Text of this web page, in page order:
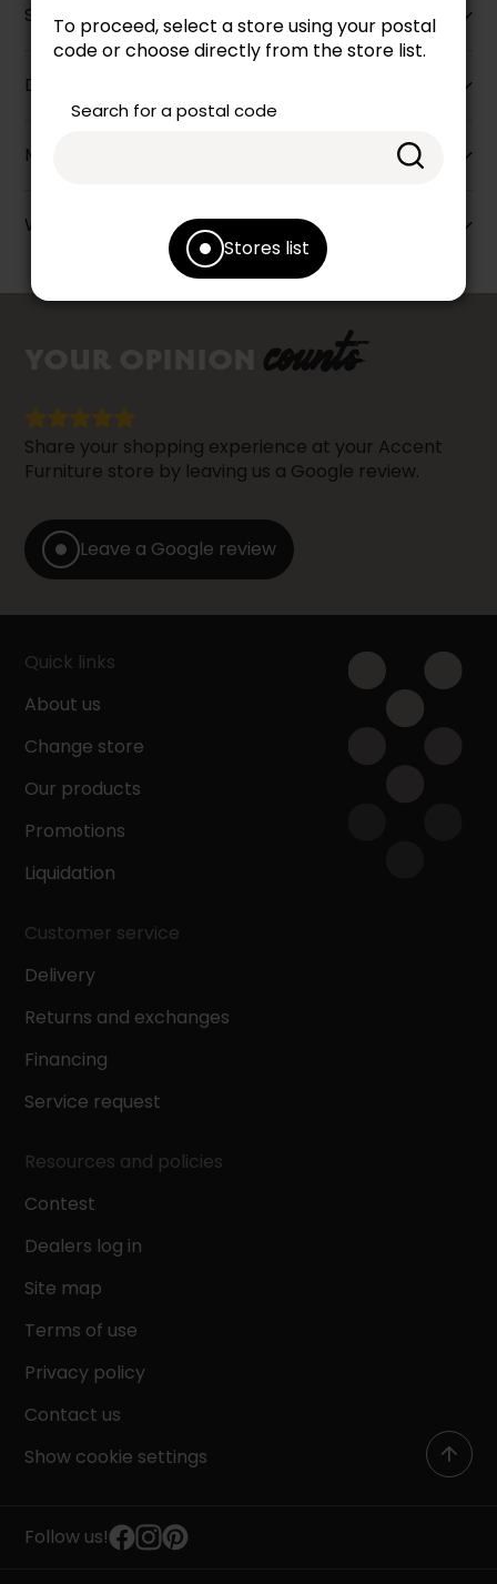
To proceed, select a store using your postal
code or choose directly from the store list.
Search for a postal code
Stores list
Specifications
Dimensions
More information
Warranty info
counts
Share your shopping experience at your Accent
Furniture store by leaving us a Google review.
Leave a Google review
Quick links
About us
Change store
Our products
Promotions
Liquidation
Customer service
Delivery
Returns and exchanges
Financing
Service request
Resources and policies
Contest
Dealers log in
Site map
Terms of use
Privacy policy
Contact us
Show cookie settings
Follow us!